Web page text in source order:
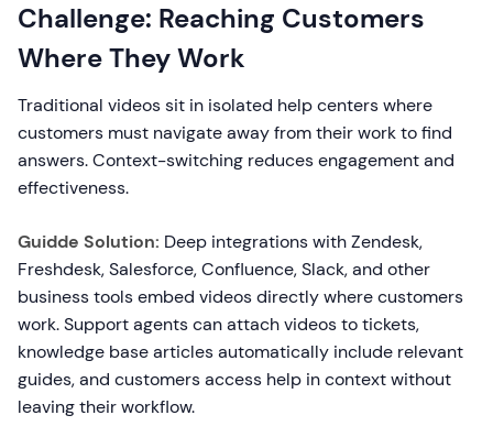
Challenge: Reaching Customers
Where They Work
Traditional videos sit in isolated help centers where
customers must navigate away from their work to find
answers. Context-switching reduces engagement and
effectiveness.
Guidde Solution: Deep integrations with Zendesk,
Freshdesk, Salesforce, Confluence, Slack, and other
business tools embed videos directly where customers
work. Support agents can attach videos to tickets,
knowledge base articles automatically include relevant
guides, and customers access help in context without
leaving their workflow.